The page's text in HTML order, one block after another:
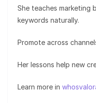
She teaches marketing
keywords naturally.
Promote across
Her lessons help new
Learn more in